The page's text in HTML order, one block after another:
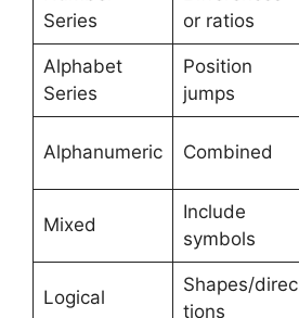
Series
or ratios
Alphabet
Series
Position
jumps
Alphanumeric Combined
Mixed
Include
symbols
Logical
Shapes/direc
tions